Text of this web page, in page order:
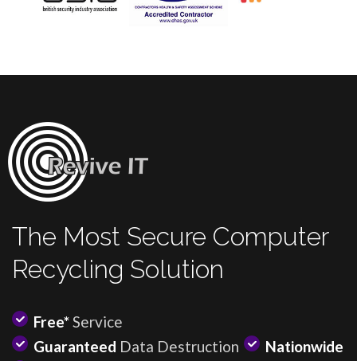
The Most Secure Computer
Recycling Solution
Free*Service
Guaranteed Data Destruction
Nationwide